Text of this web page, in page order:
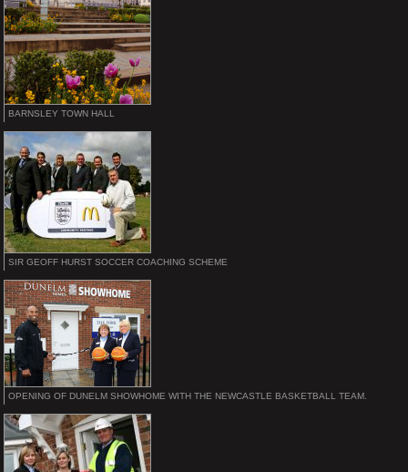
BARNSLEY TOWN HALL
SIR GEOFF HURST SOCCER COACHING SCHEME
OPENING OF DUNELM SHOWHOME WITH THE NEWCASTLE BASKETBALL TEAM.